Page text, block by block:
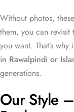
Without photos,
them, you can revisit
you want. That’s why
in Rawalpindi or
generations.
Our Style